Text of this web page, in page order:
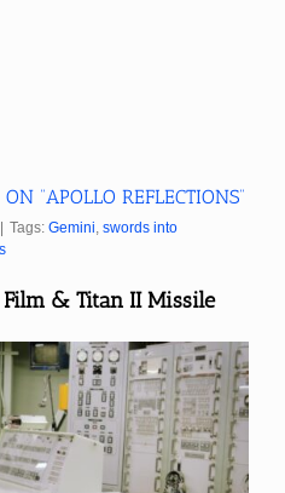
“APOLLO REFLECTIONS”
| Tags: Gemini swords into
Film & Titan II Missile